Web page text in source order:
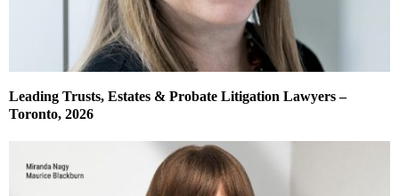
Leading Trusts, Estates & Probate Litigation Lawyers –
Toronto, 2026